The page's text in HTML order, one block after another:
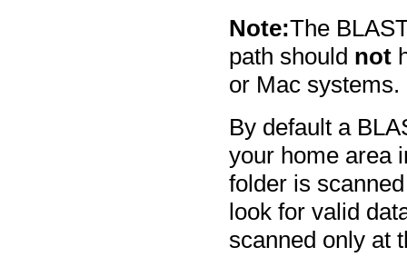
Note:The
path should not
or Mac systems.
By default a
your home area
folder is
look for valid
scanned only at